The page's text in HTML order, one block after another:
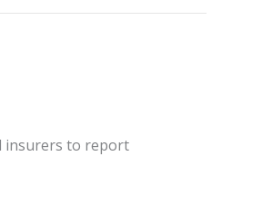
insurers to report